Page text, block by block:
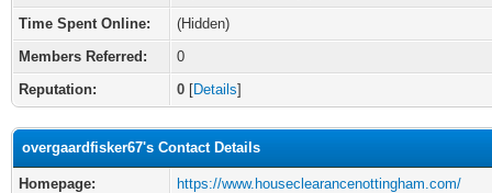
Time Spent Online:
(Hidden)
Members Referred:
0
Reputation:
0 [Details]
overgaardfisker67's Contact Details
Homepage: https://www.houseclearancenottingham.com/